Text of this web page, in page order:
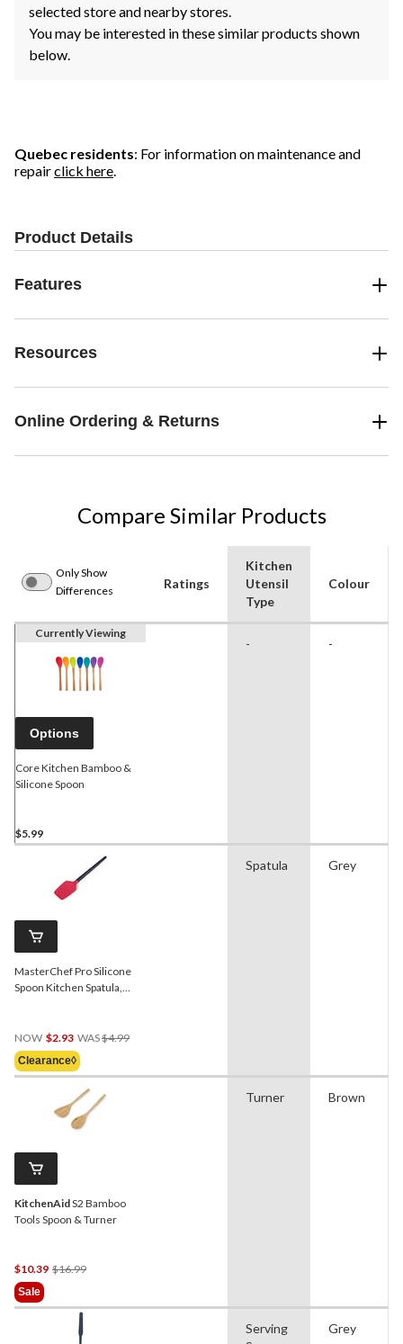
selected store and nearby stores.
You may be interested in these similar products shown
below.
Quebec residents: For information on maintenance and
repairclick here.
Product Details
Features
Resources
Online Ordering & Returns
Compare Similar Products
Only Show
Differences
Ratings
Kitchen
Utensil
Type
Colour
Currently Viewing
Options
Core Kitchen Bamboo &
Silicone Spoon
$5.99
- -
MasterChef Pro Silicone
Spoon Kitchen Spatula,
NOW $2.93 WAS$4.99Price
Clearance◊
Spatula Grey
KitchenAidS2 Bamboo
Tools Spoon & Turner
$10.39 $16.99Price
$16.99
Sale
Turner Brown
Serving
Grey